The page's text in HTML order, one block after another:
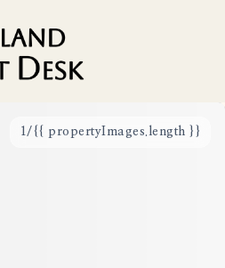
1/ {{ propertyImages.length }}